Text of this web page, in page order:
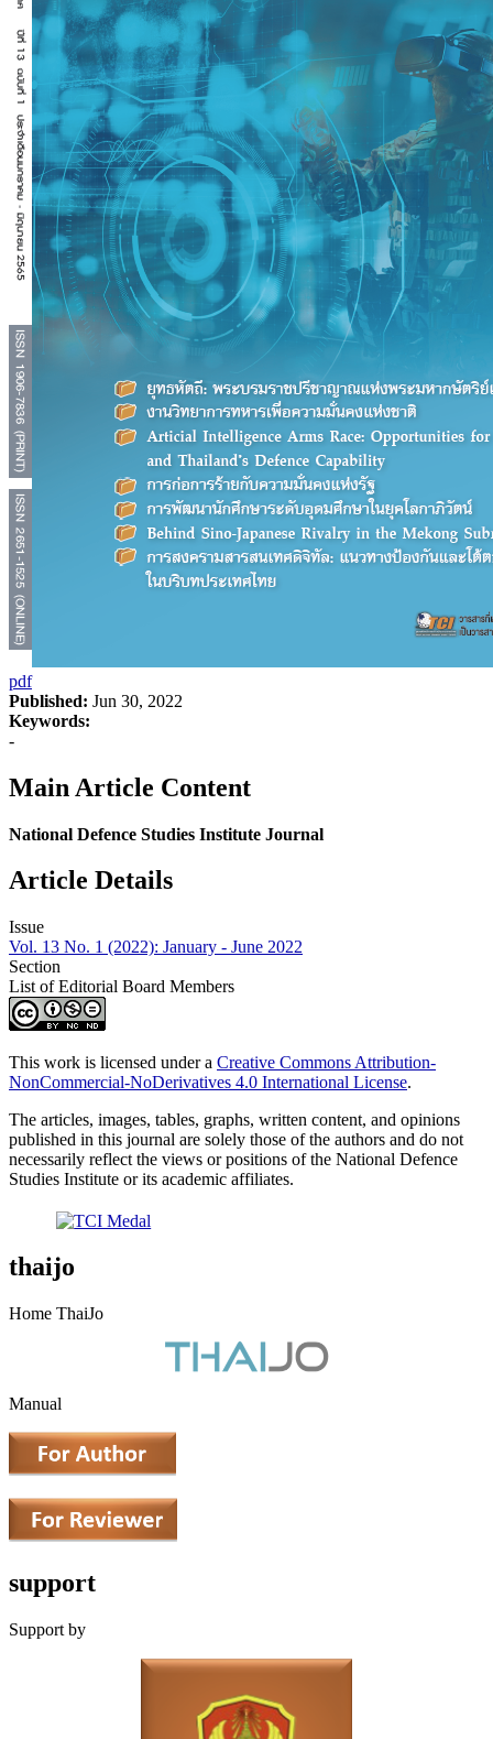
pdf
Published: Jun 30, 2022
Keywords:
-
Main Article Content
National Defence Studies Institute Journal
Article Details
Issue
Vol. 13 No. 1 (2022): January - June 2022
Section
List of Editorial Board Members
This work is licensed under a Creative Commons Attribution-
NonCommercial-NoDerivatives 4.0 International License.
The articles, images, tables, graphs, written content, and opinions
published in this journal are solely those of the authors and do not
necessarily reflect the views or positions of the National Defence
Studies Institute or its academic affiliates.
thaijo
Home ThaiJo
Manual
support
Support by